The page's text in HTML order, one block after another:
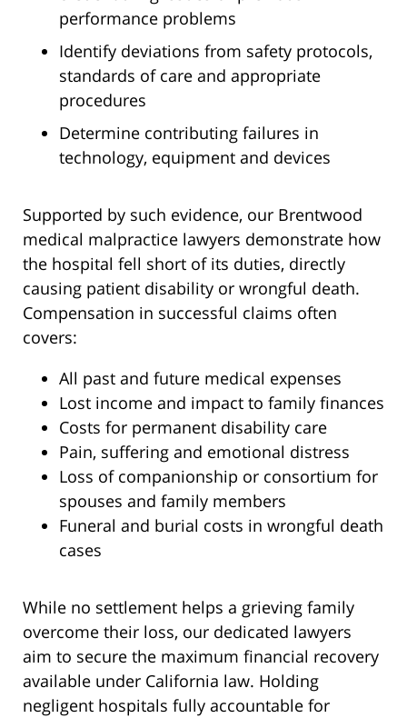
performance problems
Identify deviations from safety protocols,
standards of care and appropriate
procedures
Determine contributing failures in
technology, equipment and devices
Supported by such evidence, our Brentwood
medical malpractice lawyers demonstrate how
the hospital fell short of its duties, directly
causing patient disability or wrongful death.
Compensation in successful claims often
covers:
All past and future medical expenses
Lost income and impact to family finances
Costs for permanent disability care
Pain, suffering and emotional distress
Loss of companionship or consortium for
spouses and family members
Funeral and burial costs in wrongful death
cases
While no settlement helps a grieving family
overcome their loss, our dedicated lawyers
aim to secure the maximum financial recovery
available under California law. Holding
negligent hospitals fully accountable for